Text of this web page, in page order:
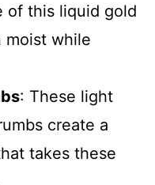
of this liquid gold
moist while
: These light
create a
takes these